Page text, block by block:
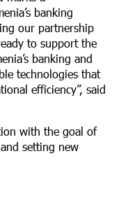
banking
our partnership
to support the
banking and
technologies that
efficiency”, said
with the goal of
setting new